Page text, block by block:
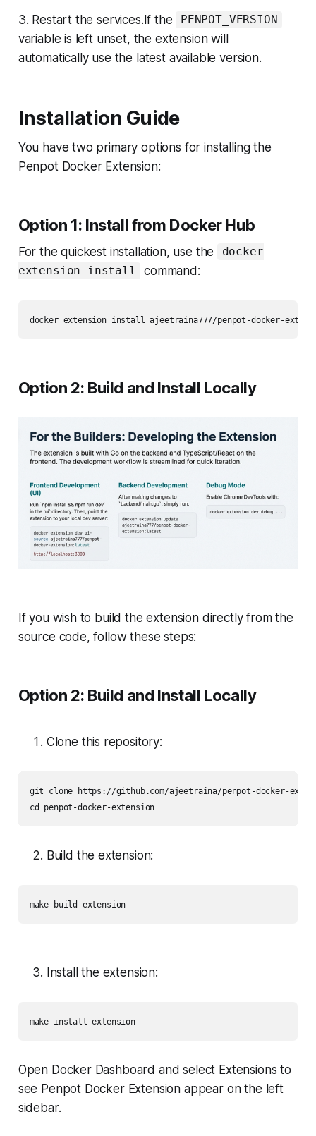
3. Restart the services.If the PENPOT_VERSION
variable is left unset, the extension will
automatically use the latest available version.
Installation Guide
You have two primary options for installing the
Penpot Docker Extension:
Option 1: Install from Docker Hub
For the quickest installation, use the
docker
extension install
command:
Option 2: Build and Install Locally
If you wish to build the extension directly from the
source code, follow these steps:
Option 2: Build and Install Locally
Clone this repository:
git clone https://github.com/ajeetraina/penpot-docker-
cd penpot-docker-extension
Build the extension:
make build-extension
Install the extension:
make install-extension
Open Docker Dashboard and select Extensions to
see Penpot Docker Extension appear on the left
sidebar.